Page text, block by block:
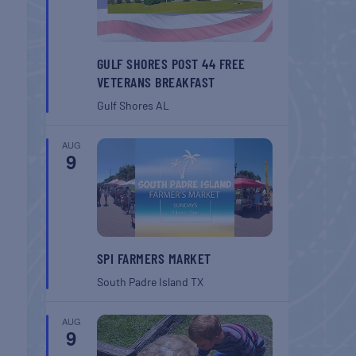
GULF SHORES POST 44 FREE
VETERANS BREAKFAST
Gulf Shores AL
AUG
9
SPI FARMERS MARKET
South Padre Island TX
AUG
9